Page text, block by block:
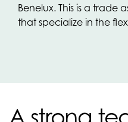
Benelux. This is a trade
that specialize in the